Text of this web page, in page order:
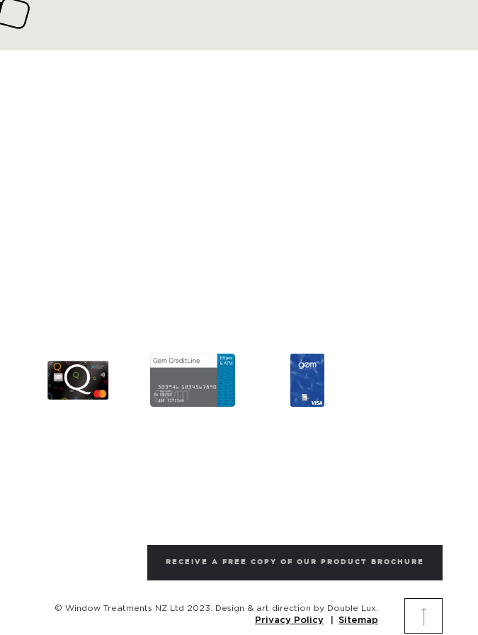
RECEIVE A FREE COPY OF OUR PRODUCT BROCHURE
© Window Treatments NZ Ltd 2023. Design & art direction by Double Lux.
Privacy Policy Sitemap